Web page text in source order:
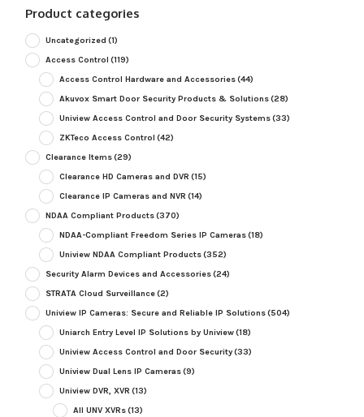
Product categories
Uncategorized (1)
Access Control (119)
Access Control Hardware and Accessories(44)
Akuvox Smart Door Security Products & Solutions(28)
Uniview Access Control and Door Security Systems(33)
ZKTeco Access Control (42)
Clearance Items(29)
Clearance HD Cameras and DVR (15)
Clearance IP Cameras and NVR (14)
NDAA Compliant Products(370)
NDAA-Compliant Freedom Series IP Cameras(18)
Uniview NDAA Compliant Products(352)
Security Alarm Devices and Accessories(24)
STRATA Cloud Surveillance(2)
Uniview IP Cameras: Secure and Reliable IP Solutions(504)
Uniarch Entry Level IP Solutions by Uniview(18)
Uniview Access Control and Door Security(33)
Uniview Dual Lens IP Cameras(9)
Uniview DVR, XVR (13)
All UNV XVRs(13)